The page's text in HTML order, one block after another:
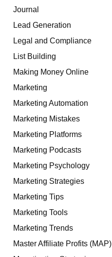
Journal
Lead Generation
Legal and Compliance
List Building
Making Money Online
Marketing
Marketing Automation
Marketing Mistakes
Marketing Platforms
Marketing Podcasts
Marketing Psychology
Marketing Strategies
Marketing Tips
Marketing Tools
Marketing Trends
Master Affiliate Profits (MAP)